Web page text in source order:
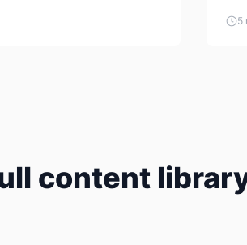
are no longer “just” a
browser. Many of them
5
content